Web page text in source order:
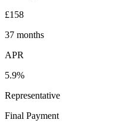
£158
37 months
APR
5.9%
Representative
Final Payment